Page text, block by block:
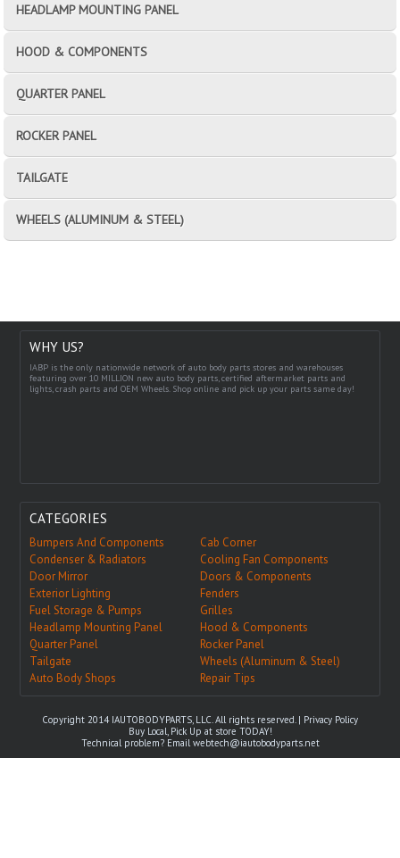
HEADLAMP MOUNTING PANEL
HOOD & COMPONENTS
QUARTER PANEL
ROCKER PANEL
TAILGATE
WHEELS (ALUMINUM & STEEL)
WHY US?
IABP is the only nationwide network of auto body parts stores and warehouses
featuring over 10 MILLION new auto body parts, certified aftermarket parts and
lights, crash parts and OEM Wheels. Shop online and pick up your parts same day!
CATEGORIES
Bumpers And Components
Cab Corner
Condenser & Radiators
Cooling Fan Components
Door Mirror
Doors & Components
Exterior Lighting
Fenders
Fuel Storage & Pumps
Grilles
Headlamp Mounting Panel
Hood & Components
Quarter Panel
Rocker Panel
Tailgate
Wheels (Aluminum & Steel)
Auto Body Shops
Repair Tips
Copyright 2014 IAUTOBODYPARTS, LLC. All rights reserved. | Privacy Policy
Buy Local, Pick Up at store TODAY!
Technical problem? Emailwebtech@iautobodyparts.net